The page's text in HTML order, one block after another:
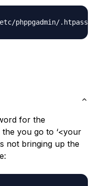
for the
the you go to ‘<your
not bringing up the